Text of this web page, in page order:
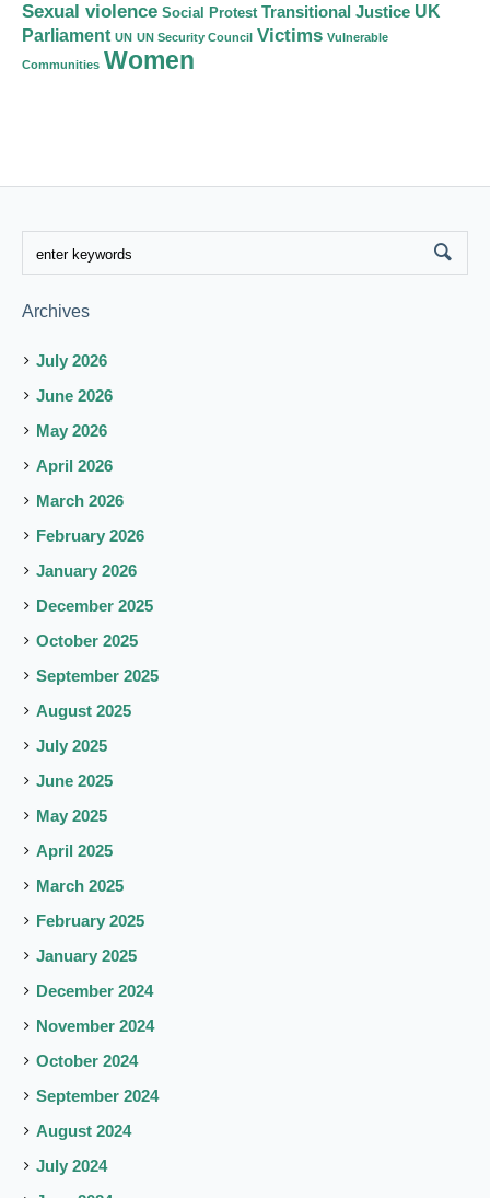
Sexual violence Social Protest Transitional Justice UK
Parliament UN UN Security Council Victims Vulnerable
Communities Women
Archives
July 2026
June 2026
May 2026
April 2026
March 2026
February 2026
January 2026
December 2025
October 2025
September 2025
August 2025
July 2025
June 2025
May 2025
April 2025
March 2025
February 2025
January 2025
December 2024
November 2024
October 2024
September 2024
August 2024
July 2024